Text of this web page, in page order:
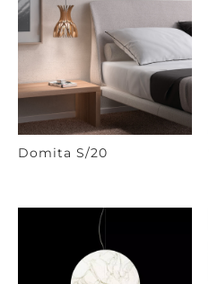
Domita S/20